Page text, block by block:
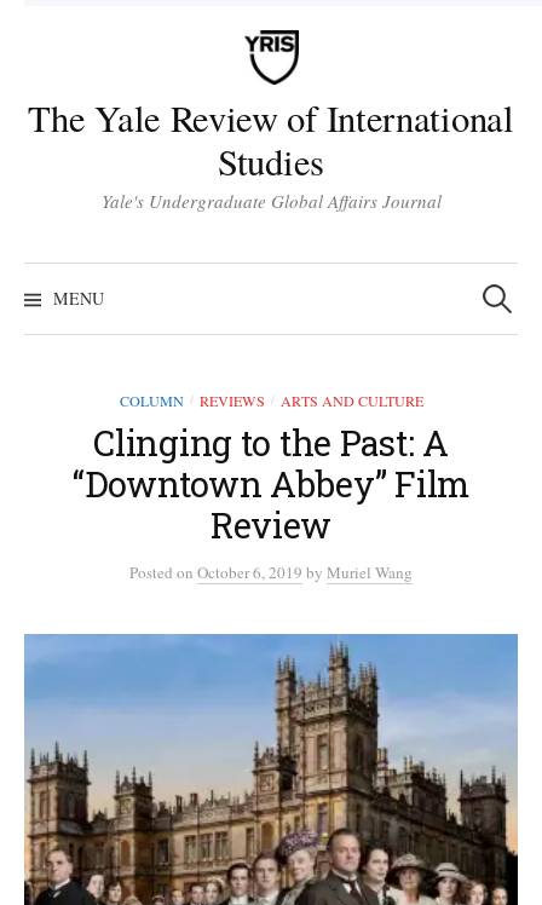
The Yale Review of International
Studies
Yale's Undergraduate Global Affairs Journal
MENU
Search
for:
COLUMN / REVIEWS / ARTS AND CULTURE
Clinging to the Past: A
“Downtown Abbey” Film
Review
Posted on October 6, 2019 by Muriel Wang